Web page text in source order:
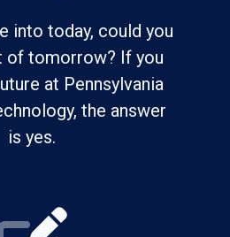
into today, could you
of tomorrow? If you
at Pennsylvania
the answer
is yes.